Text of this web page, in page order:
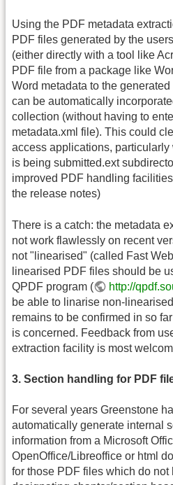
Using the PDF metadata
PDF files generated by the
(either directly with a tool like
PDF file from a package like
Word metadata to the
can be automatically
collection (without having to
metadata.xml file). This could
access applications,
is being submitted.ext
improved PDF handling
the release notes)
There is a catch: the metadata
not work flawlessly on recent
not "linearised" (called Fast
linearised PDF files should be
QPDF program (
http://
be able to linarise non-
remains to be confirmed in so
is concerned. Feedback from
extraction facility is most
3. Section handling for PDF
For several years Greenstone
automatically generate internal
information from a Microsoft
OpenOffice/Libreoffice or html
for those PDF files which do not